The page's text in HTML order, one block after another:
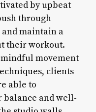
by upbeat
through
maintain a
their workout.
movement
clients
able to
balance and well-